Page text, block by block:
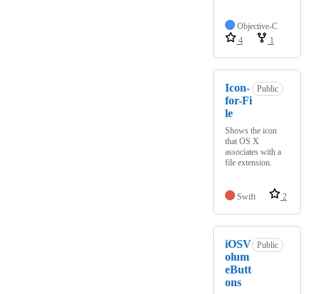
Objective-C
4
1
Icon-
for-Fi
le
Public
Shows the icon
that OS X
associates with a
file extension.
Swift 2
iOSV
olum
eButt
ons
Public